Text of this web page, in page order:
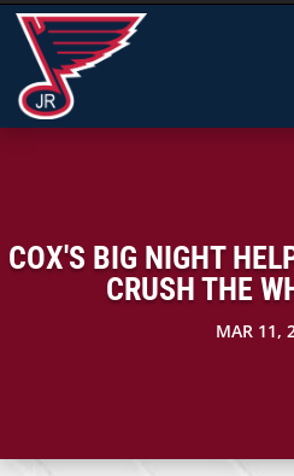
COX'S BIG NIGHT
CRUSH THE
MAR 11,